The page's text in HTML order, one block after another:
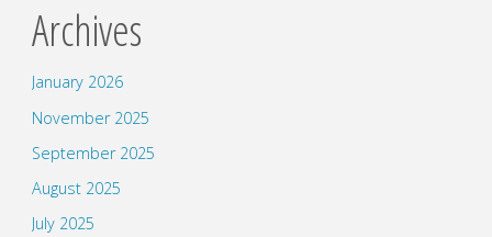
Archives
January 2026
November 2025
September 2025
August 2025
July 2025